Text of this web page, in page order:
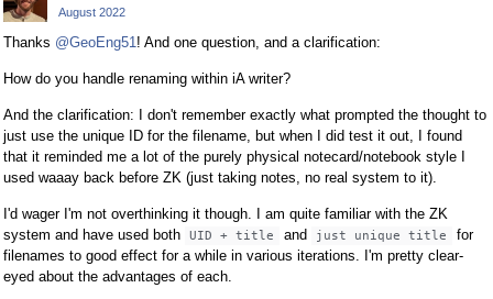
August 2022
Thanks @GeoEng51! And one question, and a clarification:
How do you handle renaming within iA writer?
And the clarification: I don't remember exactly what prompted the thought to
just use the unique ID for the filename, but when I did test it out, I found
that it reminded me a lot of the purely physical notecard/notebook style I
used waaay back before ZK (just taking notes, no real system to it).
I'd wager I'm not overthinking it though. I am quite familiar with the ZK
system and have used both
UID + title and just unique title
for
filenames to good effect for a while in various iterations. I'm pretty clear-
eyed about the advantages of each.